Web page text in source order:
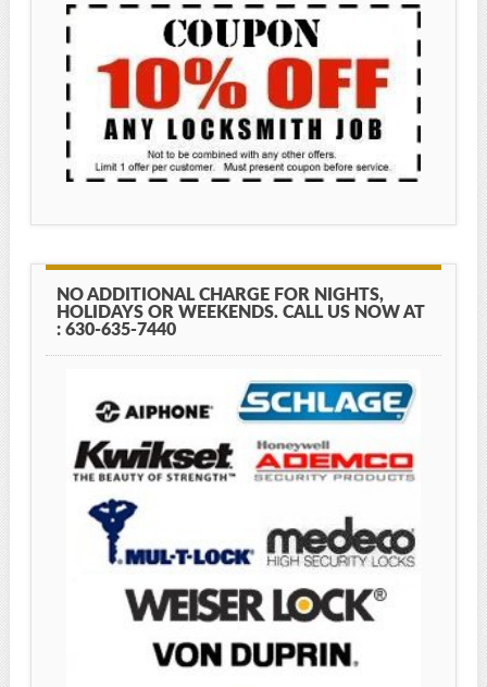
NO ADDITIONAL CHARGE FOR NIGHTS,
HOLIDAYS OR WEEKENDS. CALL US NOW AT
: 630-635-7440